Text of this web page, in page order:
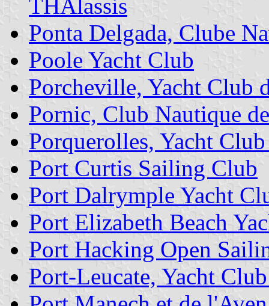
THAlassis
Ponta Delgada, Clube
Poole Yacht Club
Porcheville, Yacht Club
Pornic, Club Nautique de
Porquerolles, Yacht
Port Curtis Sailing Club
Port Dalrymple Yacht
Port Elizabeth Beach
Port Hacking Open
Port-Leucate, Yacht